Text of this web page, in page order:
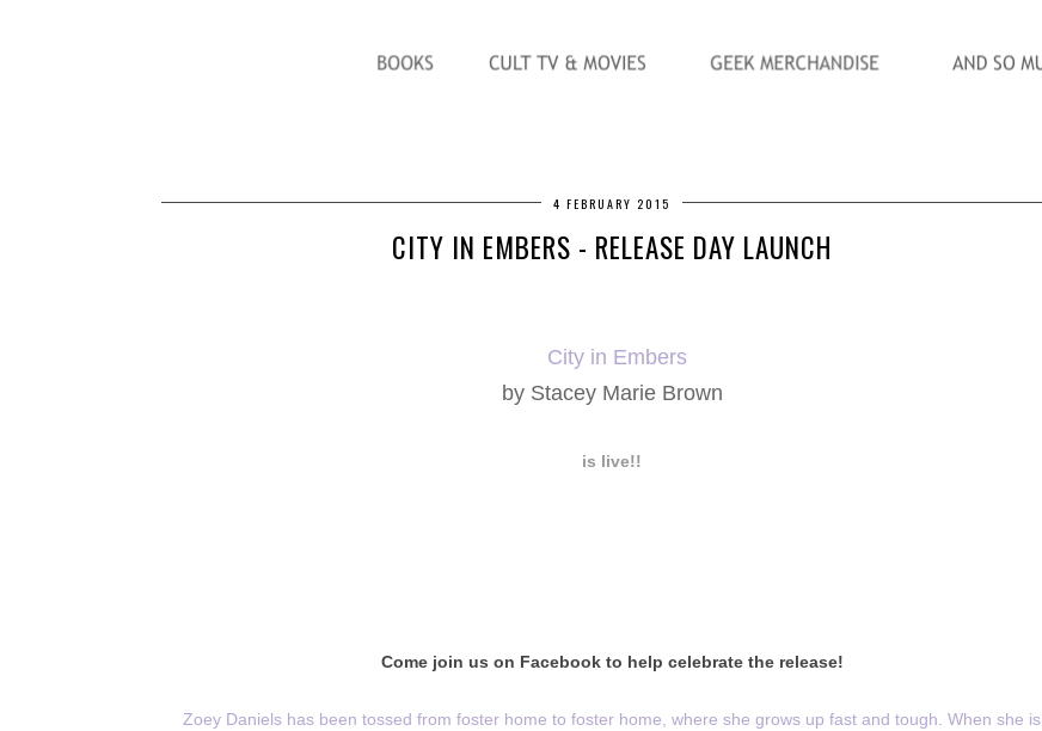
4 FEBRUARY 2015
CITY IN EMBERS - RELEASE DAY LAUNCH
City in Embers
by Stacey Marie Brown
is live!!
Come join us on Facebook to help celebrate the release!
Zoey Daniels has been tossed from foster home to foster home, where she grows up fast and tough. When she is